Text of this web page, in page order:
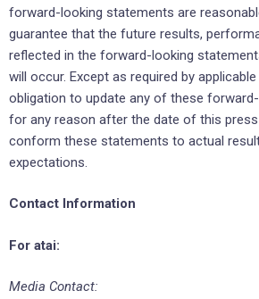
forward-looking statements are
guarantee that the future results,
reflected in the forward-looking
will occur. Except as required by
obligation to update any of these
for any reason after the date of this
conform these statements to actual
expectations.
Contact Information
For atai:
Media Contact: